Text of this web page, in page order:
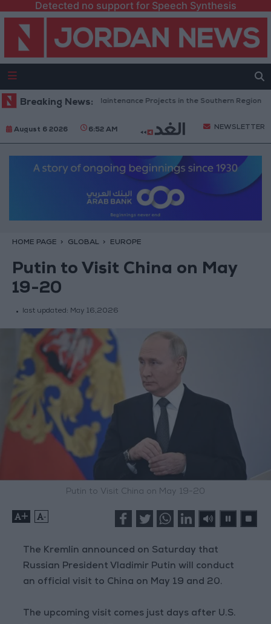
Detected no support for Speech Synthesis
Breaking News:
Completes Road Maintenance Projects in the Southern Region
August 6 2026 6:52 AM NEWSLETTER
HOME PAGE GLOBAL EUROPE
Putin to Visit China on May
19-20
last updated: May 16,2026
Putin to Visit China on May 19-20
+ -
The Kremlin announced on Saturday that
Russian President Vladimir Putin will conduct
an official visit to China on May 19 and 20.
The upcoming visit comes just days after U.S.